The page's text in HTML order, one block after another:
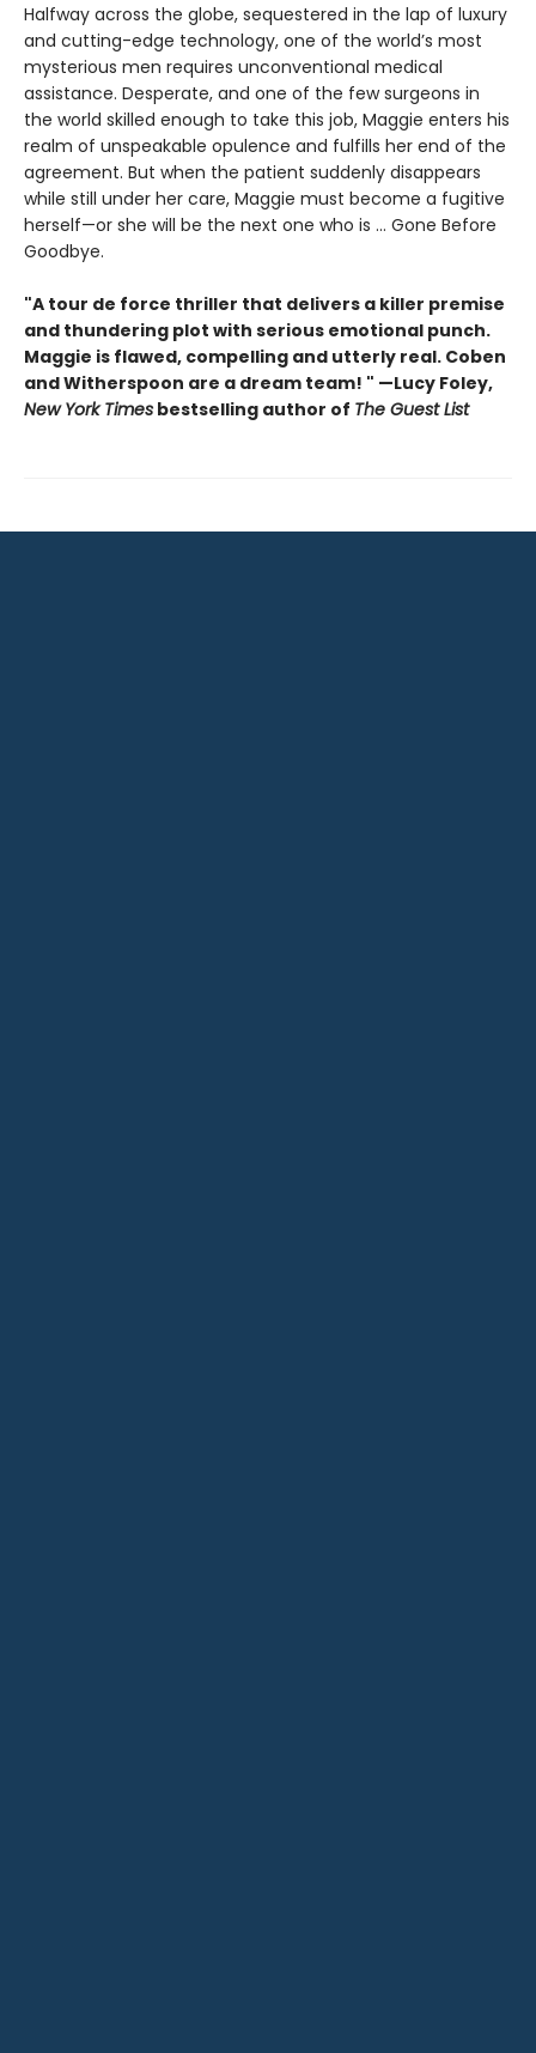
Halfway across the globe, sequestered in the lap of luxury
and cutting-edge technology, one of the world’s most
mysterious men requires unconventional medical
assistance. Desperate, and one of the few surgeons in
the world skilled enough to take this job, Maggie enters his
realm of unspeakable opulence and fulfills her end of the
agreement. But when the patient suddenly disappears
while still under her care, Maggie must become a fugitive
herself—or she will be the next one who is ... Gone Before
Goodbye.
"A tour de force thriller that delivers a killer premise
and thundering plot with serious emotional punch.
Maggie is flawed, compelling and utterly real. Coben
and Witherspoon are a dream team! " —Lucy Foley,
New York Times bestselling author of The Guest List